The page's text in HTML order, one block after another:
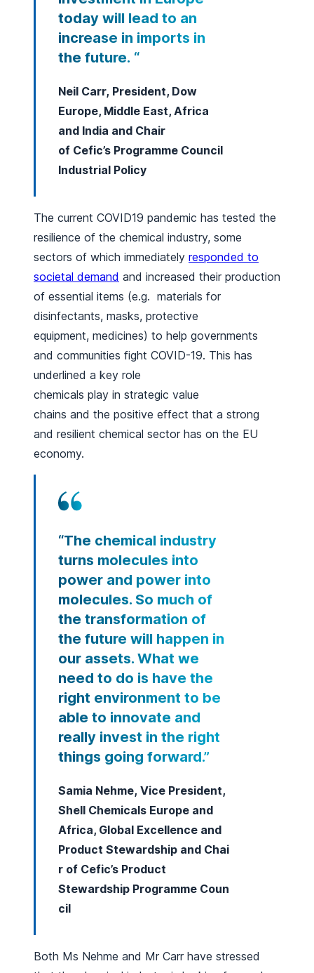
today will lead to an
increase in imports in
the future. “
Neil Carr, President, Dow
Europe, Middle East, Africa
and India and Chair
of Cefic’s Programme Council
Industrial Policy
The current COVID19 pandemic has tested the
resilience of the chemical industry, some
sectors of which immediately responded to
societal demand and increased their production
of essential items (e.g. materials for
disinfectants, masks, protective
equipment, medicines) to help governments
and communities fight COVID-19. This has
underlined a key role
chemicals play in strategic value
chains and the positive effect that a strong
and resilient chemical sector has on the EU
economy.
“The chemical industry
turns molecules into
power and power into
molecules. So much of
the transformation of
the future will happen in
our assets. What we
need to do is have the
right environment to be
able to innovate and
really invest in the right
things going forward.”
Samia Nehme, Vice President,
Shell Chemicals Europe and
Africa, Global Excellence and
Product Stewardship and Chai
r of Cefic’s Product
Stewardship Programme Coun
cil
Both Ms Nehme and Mr Carr have stressed